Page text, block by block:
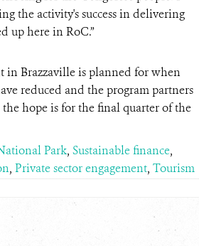
the activity's success in delivering
up here in RoC.”
in Brazzaville is planned for when
reduced and the program partners
the hope is for the final quarter of the
Park, Sustainable finance,
, Private sector engagement, Tourism